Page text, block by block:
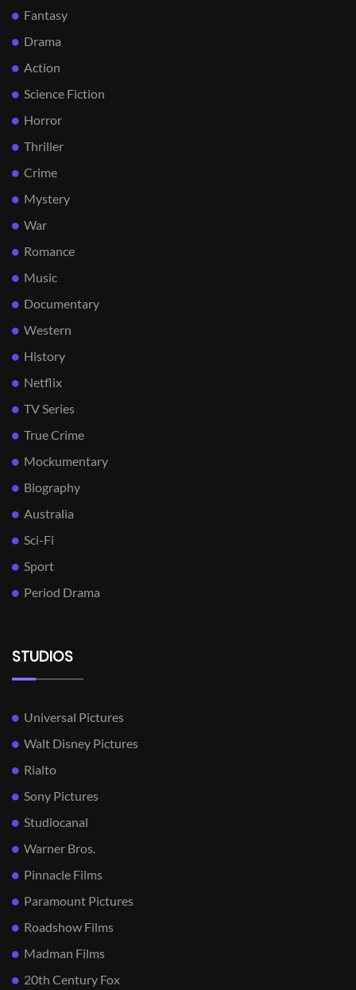
Fantasy
Drama
Action
Science Fiction
Horror
Thriller
Crime
Mystery
War
Romance
Music
Documentary
Western
History
Netflix
TV Series
True Crime
Mockumentary
Biography
Australia
Sci-Fi
Sport
Period Drama
STUDIOS
Universal Pictures
Walt Disney Pictures
Rialto
Sony Pictures
Studiocanal
Warner Bros.
Pinnacle Films
Paramount Pictures
Roadshow Films
Madman Films
20th Century Fox